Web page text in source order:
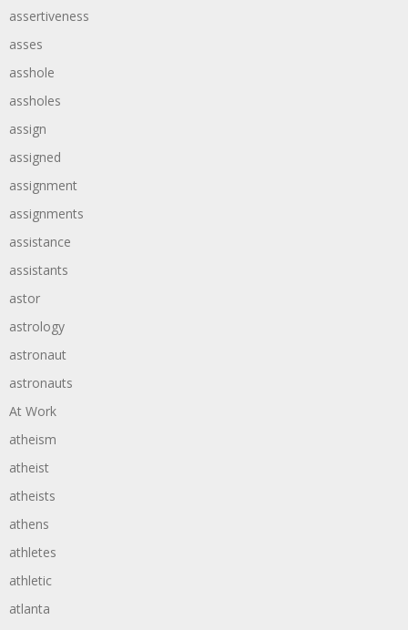
assertiveness
asses
asshole
assholes
assign
assigned
assignment
assignments
assistance
assistants
astor
astrology
astronaut
astronauts
At Work
atheism
atheist
atheists
athens
athletes
athletic
atlanta